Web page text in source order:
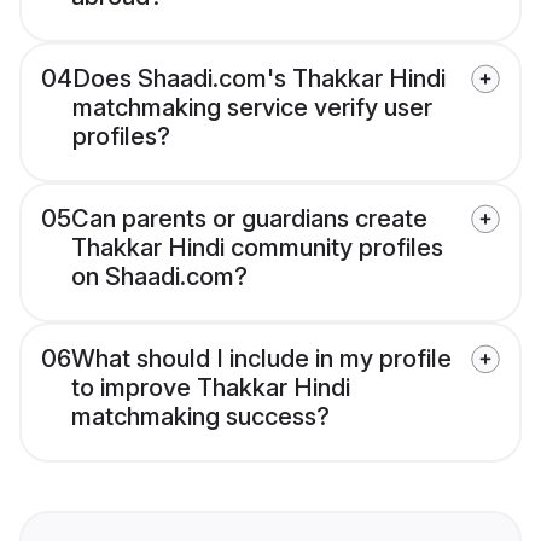
04Does Shaadi.com's Thakkar Hindi
matchmaking service verify user
profiles?
05Can parents or guardians create
Thakkar Hindi community profiles
on Shaadi.com?
06What should I include in my profile
to improve Thakkar Hindi
matchmaking success?